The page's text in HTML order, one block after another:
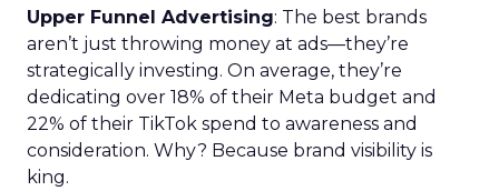
Upper Funnel Advertising: The best brands
aren’t just throwing money at ads—they’re
strategically investing. On average, they’re
dedicating over 18% of their Meta budget and
22% of their TikTok spend to awareness and
consideration. Why? Because brand visibility is
king.